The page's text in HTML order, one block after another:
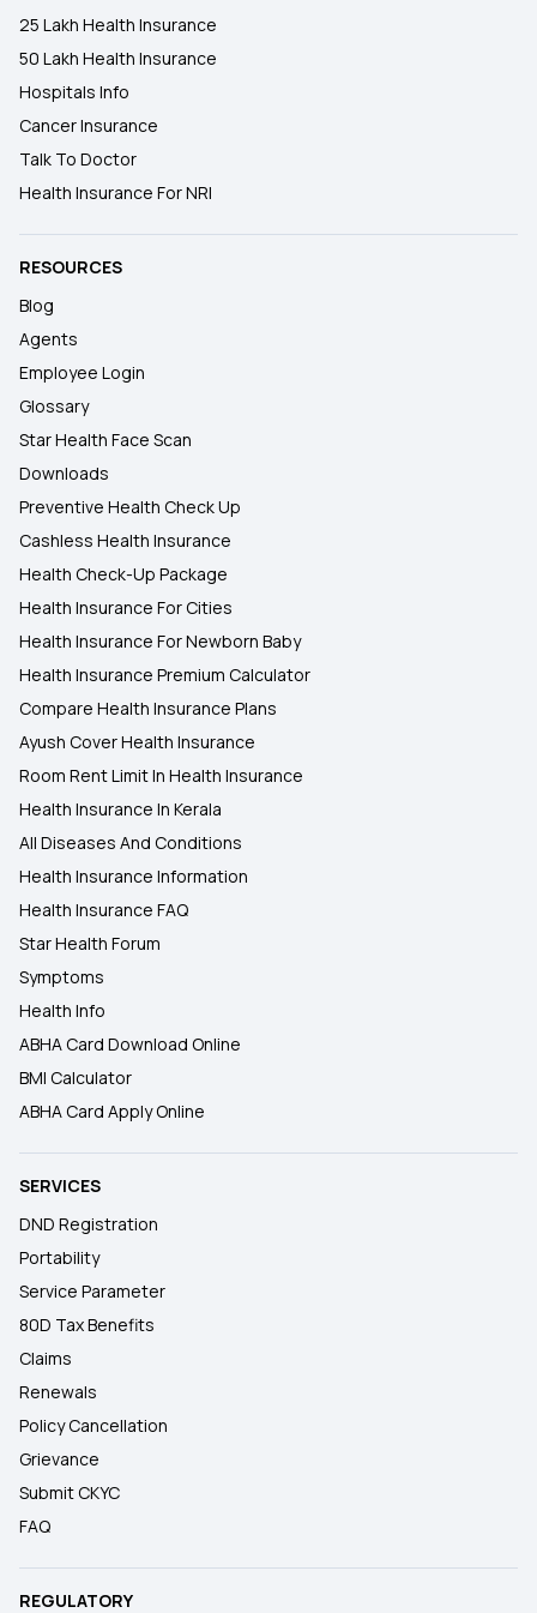
25 Lakh Health Insurance
50 Lakh Health Insurance
Hospitals Info
Cancer Insurance
Talk To Doctor
Health Insurance For NRI
RESOURCES
Blog
Agents
Employee Login
Glossary
Star Health Face Scan
Downloads
Preventive Health Check Up
Cashless Health Insurance
Health Check-Up Package
Health Insurance For Cities
Health Insurance For Newborn Baby
Health Insurance Premium Calculator
Compare Health Insurance Plans
Ayush Cover Health Insurance
Room Rent Limit In Health Insurance
Health Insurance In Kerala
All Diseases And Conditions
Health Insurance Information
Health Insurance FAQ
Star Health Forum
Symptoms
Health Info
ABHA Card Download Online
BMI Calculator
ABHA Card Apply Online
SERVICES
DND Registration
Portability
Service Parameter
80D Tax Benefits
Claims
Renewals
Policy Cancellation
Grievance
Submit CKYC
FAQ
REGULATORY